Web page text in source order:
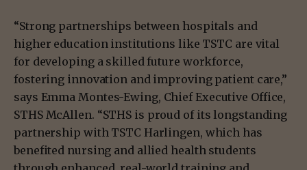
“Strong partnerships between hospitals and
higher education institutions like TSTC are vital
for developing a skilled future workforce,
fostering innovation and improving patient care,”
says Emma Montes-Ewing, Chief Executive Office,
STHS McAllen. “STHS is proud of its longstanding
partnership with TSTC Harlingen, which has
benefited nursing and allied health students